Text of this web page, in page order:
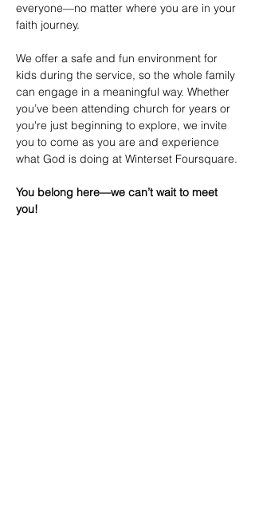
everyone—no matter where you are in your
faith journey.
We offer a safe and fun environment for
kids during the service, so the whole family
can engage in a meaningful way. Whether
you’ve been attending church for years or
you're just beginning to explore, we invite
you to come as you are and experience
what God is doing at Winterset Foursquare.
You belong here—we can’t wait to meet
you!